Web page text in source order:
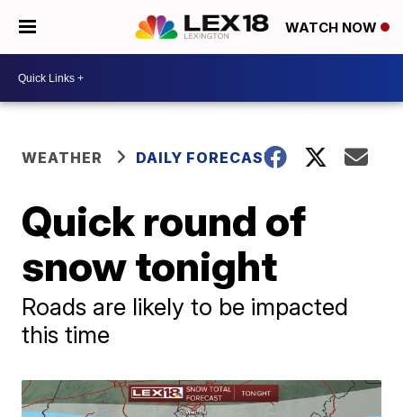
WATCH NOW
WEATHER DAILY FORECAST
Quick round of
snow tonight
Roads are likely to be impacted
this time